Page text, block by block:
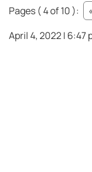
Pages ( 4 of 10 ):
April 4, 2022 | 6:47